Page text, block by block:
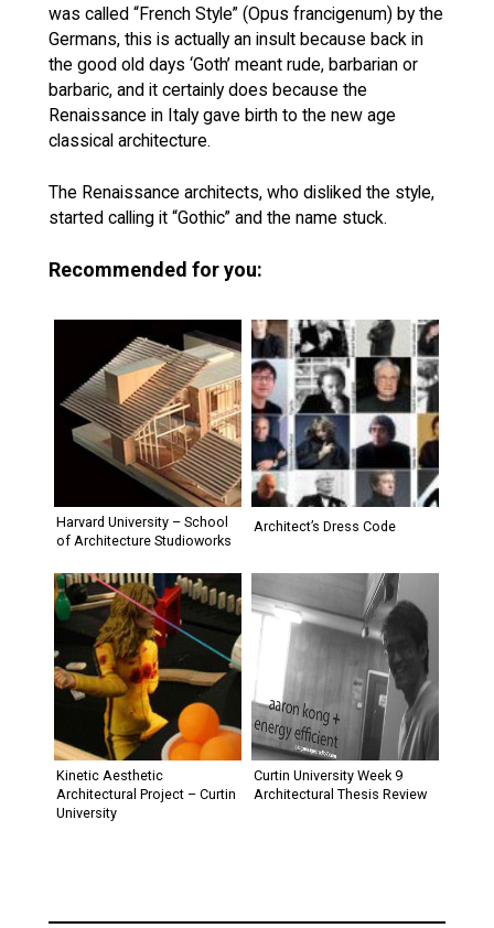
was called “French Style” (Opus francigenum) by the
Germans, this is actually an insult because back in
the good old days ‘Goth’ meant rude, barbarian or
barbaric, and it certainly does because the
Renaissance in Italy gave birth to the new age
classical architecture.
The Renaissance architects, who disliked the style,
started calling it “Gothic” and the name stuck.
Recommended for you:
Harvard University – School
of Architecture Studioworks
Kinetic Aesthetic
Architectural Project – Curtin
University
Curtin University Week 9
Architectural Thesis Review